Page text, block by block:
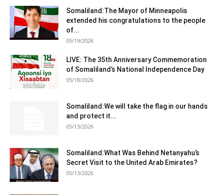
Somaliland:The Mayor of Minneapolis
extended his congratulations to the people
of...
05/19/2026
LIVE: The 35th Anniversary Commemoration
of Somaliland’s National Independence Day
05/18/2026
Somaliland:We will take the flag in our hands
and protect it...
05/13/2026
Somaliland:What Was Behind Netanyahu’s
Secret Visit to the United Arab Emirates?
05/13/2026